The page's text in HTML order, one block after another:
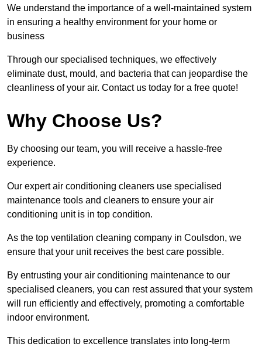
We understand the importance of a well-maintained system
in ensuring a healthy environment for your home or
business
Through our specialised techniques, we effectively
eliminate dust, mould, and bacteria that can jeopardise the
cleanliness of your air. Contact us today for a free quote!
Why Choose Us?
By choosing our team, you will receive a hassle-free
experience.
Our expert air conditioning cleaners use specialised
maintenance tools and cleaners to ensure your air
conditioning unit is in top condition.
As the top ventilation cleaning company in Coulsdon, we
ensure that your unit receives the best care possible.
By entrusting your air conditioning maintenance to our
specialised cleaners, you can rest assured that your system
will run efficiently and effectively, promoting a comfortable
indoor environment.
This dedication to excellence translates into long-term